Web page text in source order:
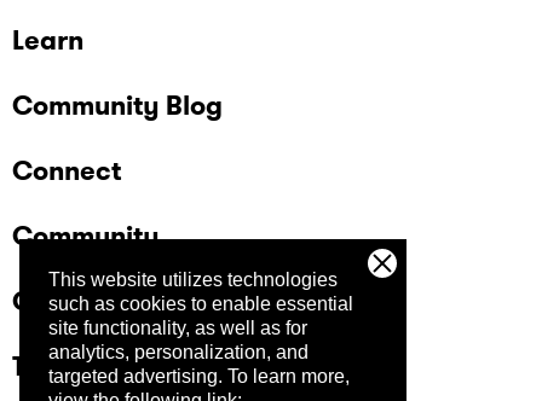
This website utilizes technologies
such as cookies to enable essential
site functionality, as well as for
analytics, personalization, and
targeted advertising. To learn more,
Learn
Community Blog
Connect
Community
Company
Trust Center